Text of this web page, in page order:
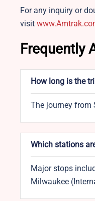
For any inquiry or
visit
Frequently
How long is the
The journey from
Which stations
Major stops
Milwaukee